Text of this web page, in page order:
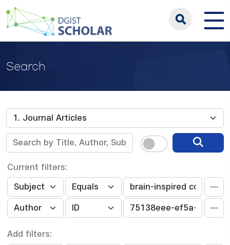
Search
Current filters:
Add filters: